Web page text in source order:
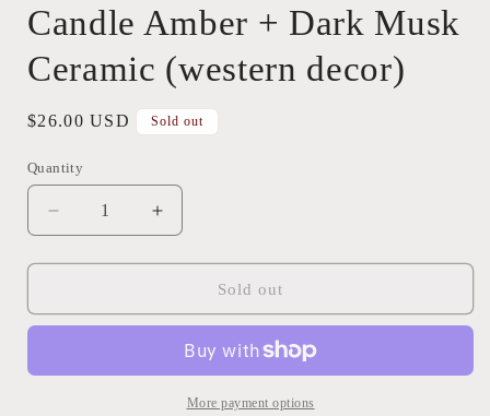
Candle Amber + Dark Musk
Ceramic (western decor)
Regular
$26.00 USD Sold out
Quantity
Quantity
Decrease
quantity
for
Amber
Musk
Increase
quantity
for
Amber
Dark
Musk
Ceramic
Sold out
More payment options